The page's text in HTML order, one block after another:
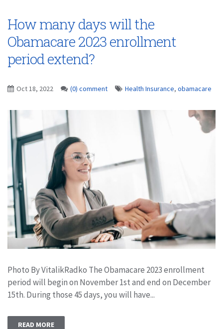
How many days will the
Obamacare 2023 enrollment
period extend?
Oct 18, 2022 (0) comment Health Insurance, obamacare
Photo By VitalikRadko The Obamacare 2023 enrollment
period will begin on November 1st and end on December
15th. During those 45 days, you will have...
READ MORE